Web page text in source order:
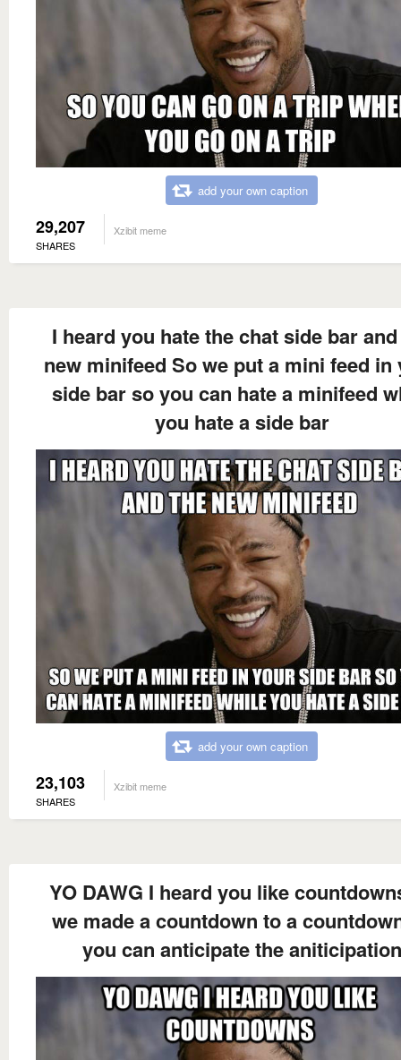
add your own caption
29,207
SHARES
Xzibit meme
I heard you hate the chat side bar
new minifeed So we put a mini feed in
side bar so you can hate a minifeed
you hate a side bar
add your own caption
23,103
SHARES
Xzibit meme
YO DAWG I heard you like
we made a countdown to a
you can anticipate the aniticipation